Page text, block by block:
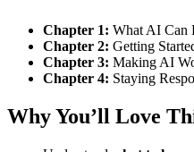
Chapter 1: What AI Can
Chapter 2: Getting
Chapter 3: Making AI
Chapter 4: Staying
Why You’ll Love